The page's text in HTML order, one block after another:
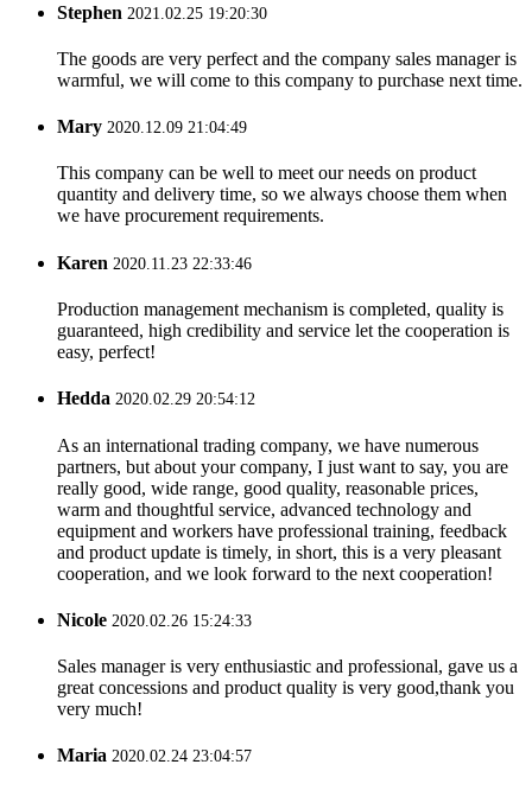
Stephen 2021.02.25 19:20:30
The goods are very perfect and the company sales manager is
warmful, we will come to this company to purchase next time.
Mary 2020.12.09 21:04:49
This company can be well to meet our needs on product
quantity and delivery time, so we always choose them when
we have procurement requirements.
Karen 2020.11.23 22:33:46
Production management mechanism is completed, quality is
guaranteed, high credibility and service let the cooperation is
easy, perfect!
Hedda 2020.02.29 20:54:12
As an international trading company, we have numerous
partners, but about your company, I just want to say, you are
really good, wide range, good quality, reasonable prices,
warm and thoughtful service, advanced technology and
equipment and workers have professional training, feedback
and product update is timely, in short, this is a very pleasant
cooperation, and we look forward to the next cooperation!
Nicole 2020.02.26 15:24:33
Sales manager is very enthusiastic and professional, gave us a
great concessions and product quality is very good,thank you
very much!
Maria 2020.02.24 23:04:57